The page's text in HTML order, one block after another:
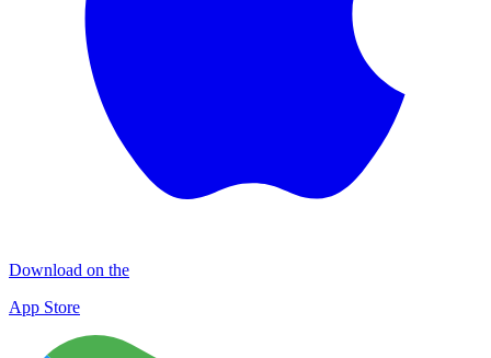
Download on the
App Store